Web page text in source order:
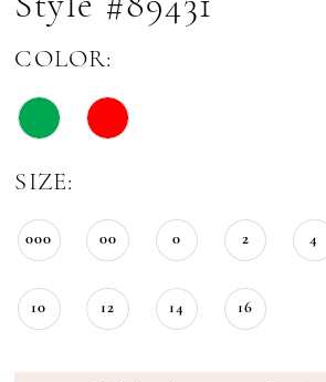
COLOR:
SIZE:
000 00 0 2 4
10 12 14 16